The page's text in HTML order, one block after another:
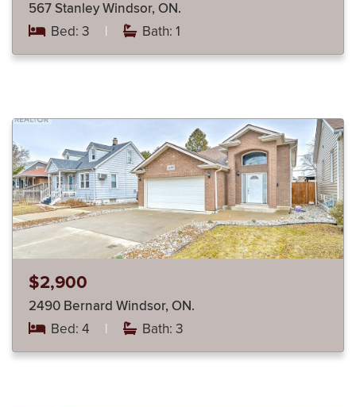
567 Stanley Windsor, ON.
Bed: 3 | Bath: 1
$2,900
2490 Bernard Windsor, ON.
Bed: 4 | Bath: 3